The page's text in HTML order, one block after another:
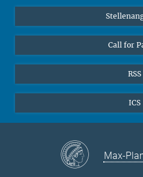
Call for
RSS
ICS
Max-